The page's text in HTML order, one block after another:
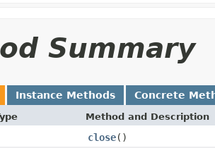
Summary
Instance Methods Concrete
Method and Description
close()